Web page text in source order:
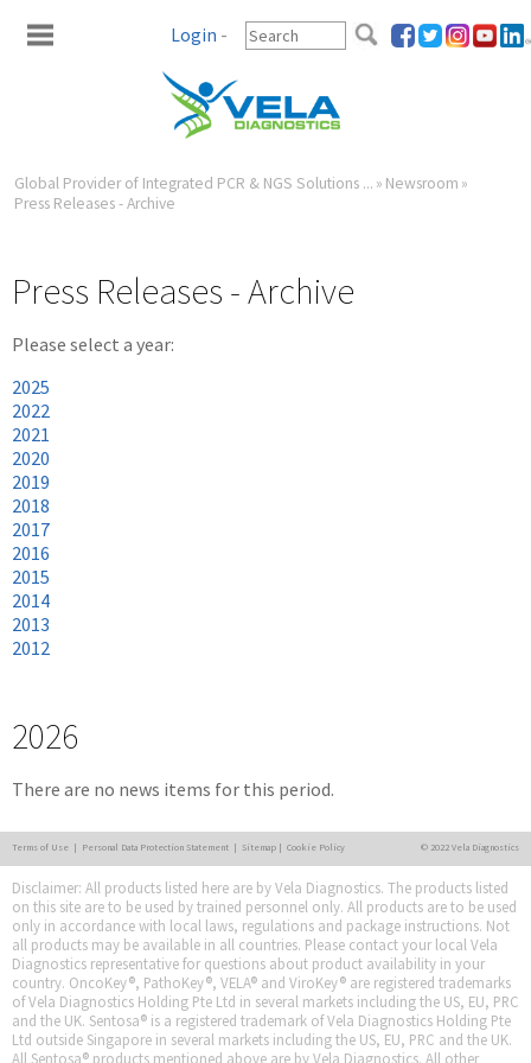
Login -
Global Provider of Integrated PCR & NGS Solutions ... » Newsroom »
Press Releases - Archive
Press Releases - Archive
Please select a year:
2025
2022
2021
2020
2019
2018
2017
2016
2015
2014
2013
2012
2026
There are no news items for this period.
Terms of Use | Personal Data Protection Statement | Sitemap | Cookie Policy © 2022 Vela Diagnostics
Disclaimer: All products listed here are by Vela Diagnostics. The products listed
on this site are to be used by trained personnel only. All products are to be used
only in accordance with local laws, regulations and package instructions. Not
all products may be available in all countries. Please contact your local Vela
Diagnostics representative for questions about product availability in your
country. OncoKey®, PathoKey®, VELA® and ViroKey® are registered trademarks
of Vela Diagnostics Holding Pte Ltd in several markets including the US, EU, PRC
and the UK. Sentosa® is a registered trademark of Vela Diagnostics Holding Pte
Ltd outside Singapore in several markets including the US, EU, PRC and the UK.
All Sentosa® products mentioned above are by Vela Diagnostics. All other